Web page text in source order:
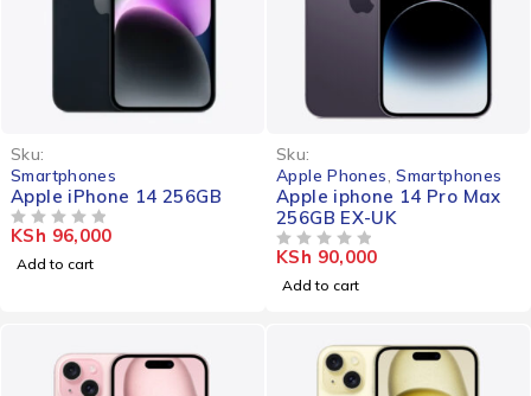
Sku:
Smartphones
Apple iPhone 14 256GB
KSh 96,000
Add to cart
Sku:
Apple Phones ,Smartphones
Apple iphone 14 Pro Max
256GB EX-UK
KSh 90,000
Add to cart